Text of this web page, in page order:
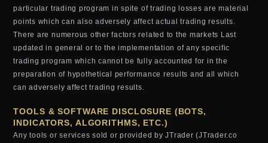
particular trading program in spite of trading losses are material
points which can also adversely affect actual trading results.
There are numerous other factors related to the markets Last
updated in general or to the implementation of any specific
trading program which cannot be fully accounted for in the
preparation of hypothetical performance results and all which
can adversely affect trading results.
TOOLS & SOFTWARE DISCLOSURE (BOTS,
INDICATORS, ALGORITHMS, ETC.)
Any tools or services sold or provided by JTrader (JTrader.co